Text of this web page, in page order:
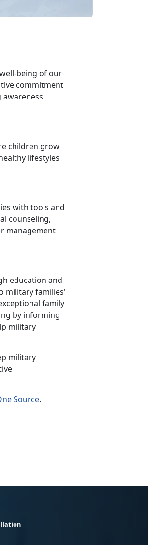
being of our
commitment
children grow
lifestyles
with tools and
counseling,
management
education and
military families'
family
by informing
military
military
Source.